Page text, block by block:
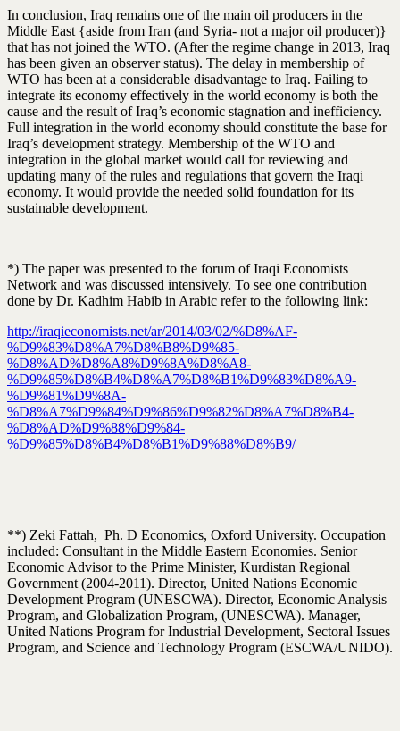
In conclusion, Iraq remains one of the main oil producers in the
Middle East {aside from Iran (and Syria- not a major oil producer)}
that has not joined the WTO. (After the regime change in 2013, Iraq
has been given an observer status). The delay in membership of
WTO has been at a considerable disadvantage to Iraq. Failing to
integrate its economy effectively in the world economy is both the
cause and the result of Iraq’s economic stagnation and inefficiency.
Full integration in the world economy should constitute the base for
Iraq’s development strategy. Membership of the WTO and
integration in the global market would call for reviewing and
updating many of the rules and regulations that govern the Iraqi
economy. It would provide the needed solid foundation for its
sustainable development.
*) The paper was presented to the forum of Iraqi Economists
Network and was discussed intensively. To see one contribution
done by Dr. Kadhim Habib in Arabic refer to the following link:
http://iraqieconomists.net/ar/2014/03/02/%D8%AF-
%D9%83%D8%A7%D8%B8%D9%85-
%D8%AD%D8%A8%D9%8A%D8%A8-
%D9%85%D8%B4%D8%A7%D8%B1%D9%83%D8%A9-
%D9%81%D9%8A-
%D8%A7%D9%84%D9%86%D9%82%D8%A7%D8%B4-
%D8%AD%D9%88%D9%84-
%D9%85%D8%B4%D8%B1%D9%88%D8%B9/
**) Zeki Fattah, Ph. D Economics, Oxford University. Occupation
included: Consultant in the Middle Eastern Economies. Senior
Economic Advisor to the Prime Minister, Kurdistan Regional
Government (2004-2011). Director, United Nations Economic
Development Program (UNESCWA). Director, Economic Analysis
Program, and Globalization Program, (UNESCWA). Manager,
United Nations Program for Industrial Development, Sectoral Issues
Program, and Science and Technology Program (ESCWA/UNIDO).